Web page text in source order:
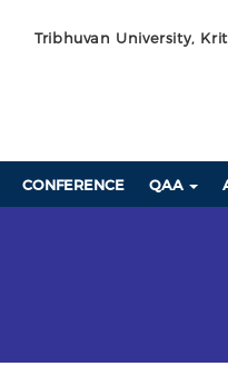
Tribhuvan University,
CONFERENCE QAA